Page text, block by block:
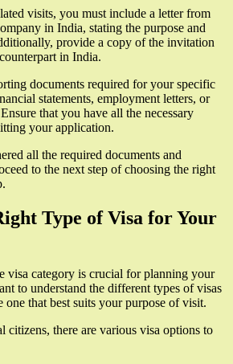
visits, you must include a letter from
in India, stating the purpose and
provide a copy of the invitation
in India.
documents required for your specific
statements, employment letters, or
that you have all the necessary
your application.
all the required documents and
to the next step of choosing the right
Type of Visa for Your
visa category is crucial for planning your
to understand the different types of visas
one that best suits your purpose of visit.
citizens, there are various visa options to